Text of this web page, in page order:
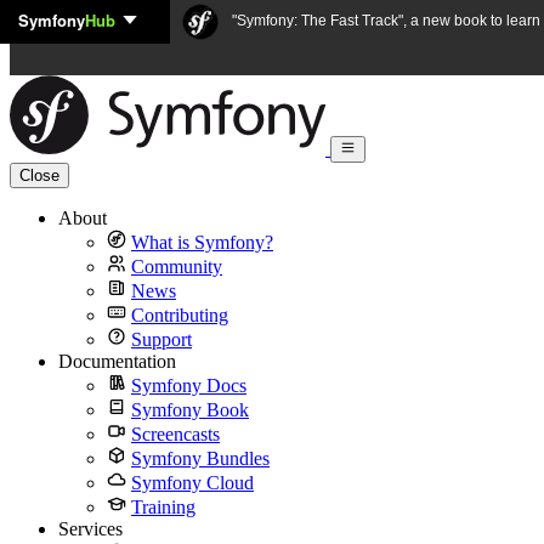
Skip to content
SymfonyHub "Symfony: The Fast Track", a new book to
Close
About
What is Symfony?
Community
News
Contributing
Support
Documentation
Symfony Docs
Symfony Book
Screencasts
Symfony Bundles
Symfony Cloud
Training
Services